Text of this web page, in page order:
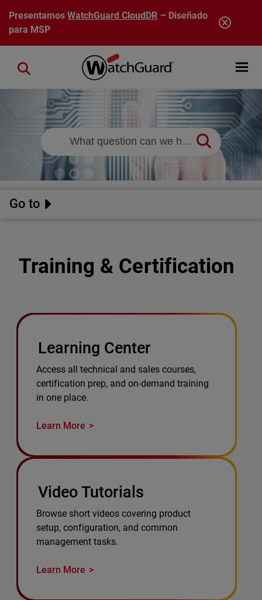
Pasar al contenido principal
PresentamosWatchGuard CloudDR – Diseñado
para MSP
Open
Close search
Go to
Training & Certification
Learning Center
Access all technical and sales courses,
certification prep, and on-demand training
in one place.
Learn More
Video Tutorials
Browse short videos covering product
setup, configuration, and common
management tasks.
Learn More